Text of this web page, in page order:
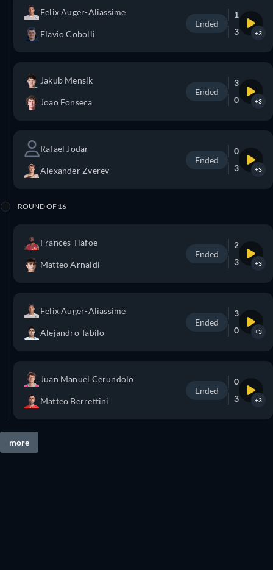
Felix Auger-Aliassime
Flavio Cobolli
Ended
1
3
+3
Jakub Mensik
Joao Fonseca
Ended
3
0
+3
Rafael Jodar
Alexander Zverev
Ended
0
3
+3
ROUND OF 16
Frances Tiafoe
Matteo Arnaldi
Ended
2
3
+3
Felix Auger-Aliassime
Alejandro Tabilo
Ended
3
0
+3
Juan Manuel Cerundolo
Matteo Berrettini
Ended
0
3
+3
more